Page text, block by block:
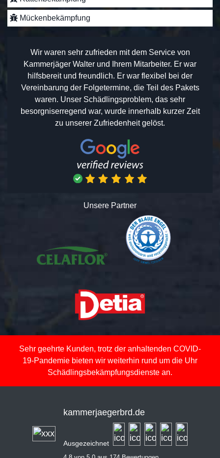
Mückenbekämpfung
Wir waren sehr zufrieden mit dem Service von
Kammerjäger Walter und Ihrem Mitarbeiter. Er war
hilfsbereit und freundlich. Er war flexibel bei der
Vereinbarung der Folgetermine, die Teil des Pakets
waren. Unser Schädlingsproblem, das sehr
besorgniserregend war, wurde innerhalb kurzer Zeit
zu unserer Zufriedenheit gelöst.
Unsere Partner
Sehr geehrte Kunden, trotz der anhaltenden COVID-
19-Pandemie bieten wir weiterhin rund um die Uhr
Schädlingsbekämpfungsdienste an.
kammerjaegerbrd.de
Ausgezeichnet